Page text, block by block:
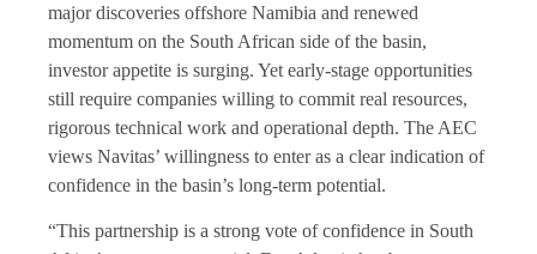
major discoveries offshore Namibia and renewed
momentum on the South African side of the basin,
investor appetite is surging. Yet early-stage opportunities
still require companies willing to commit real resources,
rigorous technical work and operational depth. The AEC
views Navitas’ willingness to enter as a clear indication of
confidence in the basin’s long-term potential.
“This partnership is a strong vote of confidence in South